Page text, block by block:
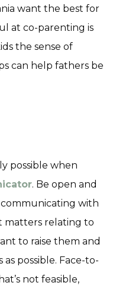
want the best for
at co-parenting is
the sense of
can help fathers be
possible when
. Be open and
with
matters relating to
to raise them and
possible. Face-to-
not feasible,